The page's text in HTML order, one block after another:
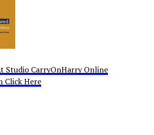
Studio CarryOnHarry Online
Click Here